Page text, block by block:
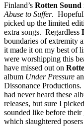
Finland’s Rotten Sound
Abuse to Suffer.
picked up the limited
extra songs. Regardless
boundaries of extremity
it made it on my best of
were worshipping this
have missed out on
album Under Pressure
Dissonance
had never heard these
releases, but sure I
sounded like before their
which slaughtered